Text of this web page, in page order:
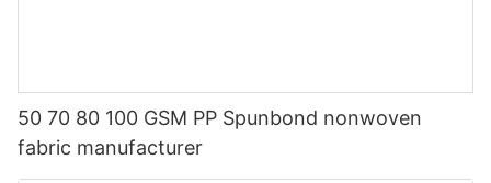
50 70 80 100 GSM PP Spunbond nonwoven
fabric manufacturer